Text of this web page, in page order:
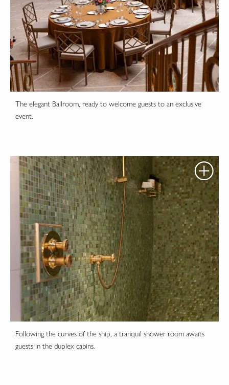
The elegant Ballroom, ready to welcome guests to an exclusive
event.
Following the curves of the ship, a tranquil shower room awaits
guests in the duplex cabins.